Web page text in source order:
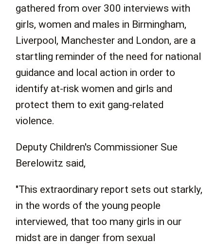
gathered from over 300 interviews with
girls, women and males in Birmingham,
Liverpool, Manchester and London, are a
startling reminder of the need for national
guidance and local action in order to
identify at-risk women and girls and
protect them to exit gang-related
violence.
Deputy Children's Commissioner Sue
Berelowitz said,
"This extraordinary report sets out starkly,
in the words of the young people
interviewed, that too many girls in our
midst are in danger from sexual